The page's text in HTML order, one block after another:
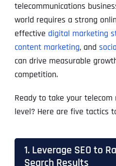
telecommunications
world requires a strong
effective digital marketing
content marketing, and
can drive measurable
competition.
Ready to take your
level? Here are five tactics
1. Leverage SEO to
Search Results